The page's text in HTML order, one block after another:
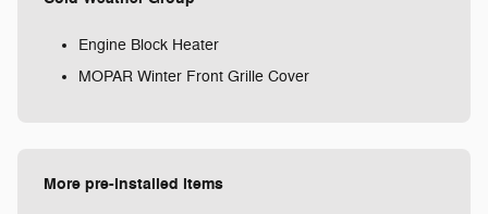
Engine Block Heater
MOPAR Winter Front Grille Cover
More pre-installed items